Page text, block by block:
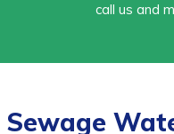
call us and
Sewage